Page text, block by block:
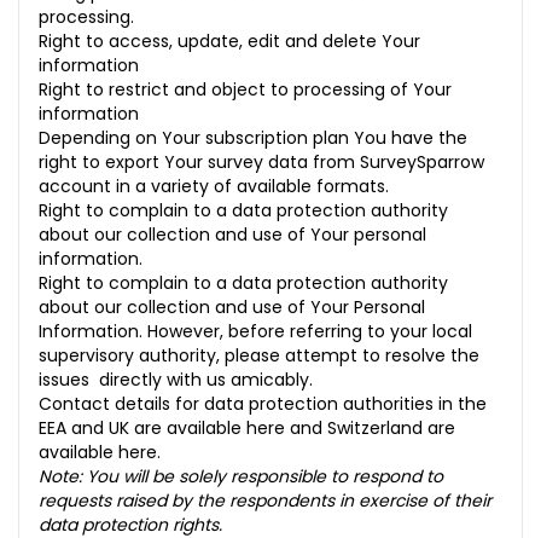
processing.
Right to access, update, edit and delete Your
information
Right to restrict and object to processing of Your
information
Depending on Your subscription plan You have the
right to export Your survey data from SurveySparrow
account in a variety of available formats.
Right to complain to a data protection authority
about our collection and use of Your personal
information.
Right to complain to a data protection authority
about our collection and use of Your Personal
Information. However, before referring to your local
supervisory authority, please attempt to resolve the
issues directly with us amicably.
Contact details for data protection authorities in the
EEA and UK are available here and Switzerland are
available here.
Note: You will be solely responsible to respond to
requests raised by the respondents in exercise of their
data protection rights.